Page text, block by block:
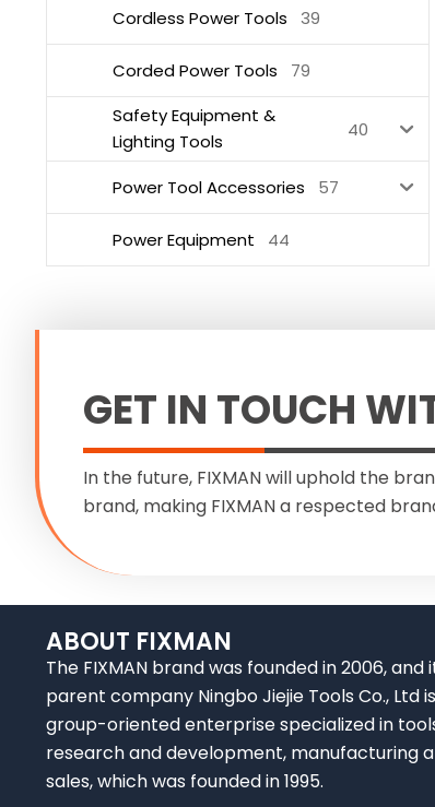
Cordless Power Tools 39
Corded Power Tools
79
Safety Equipment &
Lighting Tools
40
Power Tool Accessories 57
Power Equipment 44
GET IN TOUCH
In the future, FIXMAN will uphold the
brand, making FIXMAN a respected
ABOUT FIXMAN
The FIXMAN brand was founded in 2006, and
parent company Ningbo Jiejie Tools Co., Ltd
group-oriented enterprise specialized in
research and development, manufacturing
sales, which was founded in 1995.